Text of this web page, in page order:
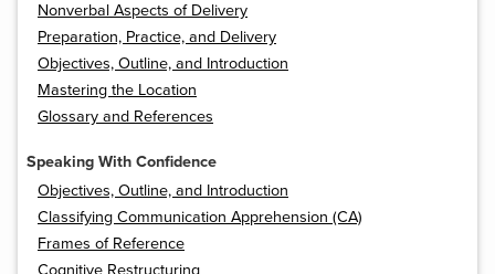
Nonverbal Aspects of Delivery
Preparation, Practice, and Delivery
Objectives, Outline, and Introduction
Mastering the Location
Glossary and References
Speaking With Confidence
Objectives, Outline, and Introduction
Classifying Communication Apprehension (CA)
Frames of Reference